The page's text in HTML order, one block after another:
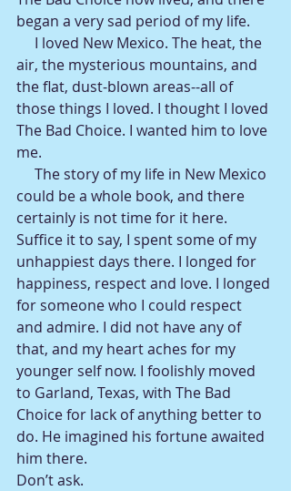
began a very sad period of my life.
air, the mysterious mountains, and
the flat, dust-blown areas--all of
those things I loved. I thought I loved
The Bad Choice. I wanted him to love
me.
could be a whole book, and there
certainly is not time for it here.
Suffice it to say, I spent some of my
unhappiest days there. I longed for
happiness, respect and love. I longed
for someone who I could respect
and admire. I did not have any of
that, and my heart aches for my
younger self now. I foolishly moved
to Garland, Texas, with The Bad
Choice for lack of anything better to
do. He imagined his fortune awaited
him there.
Don’t ask.